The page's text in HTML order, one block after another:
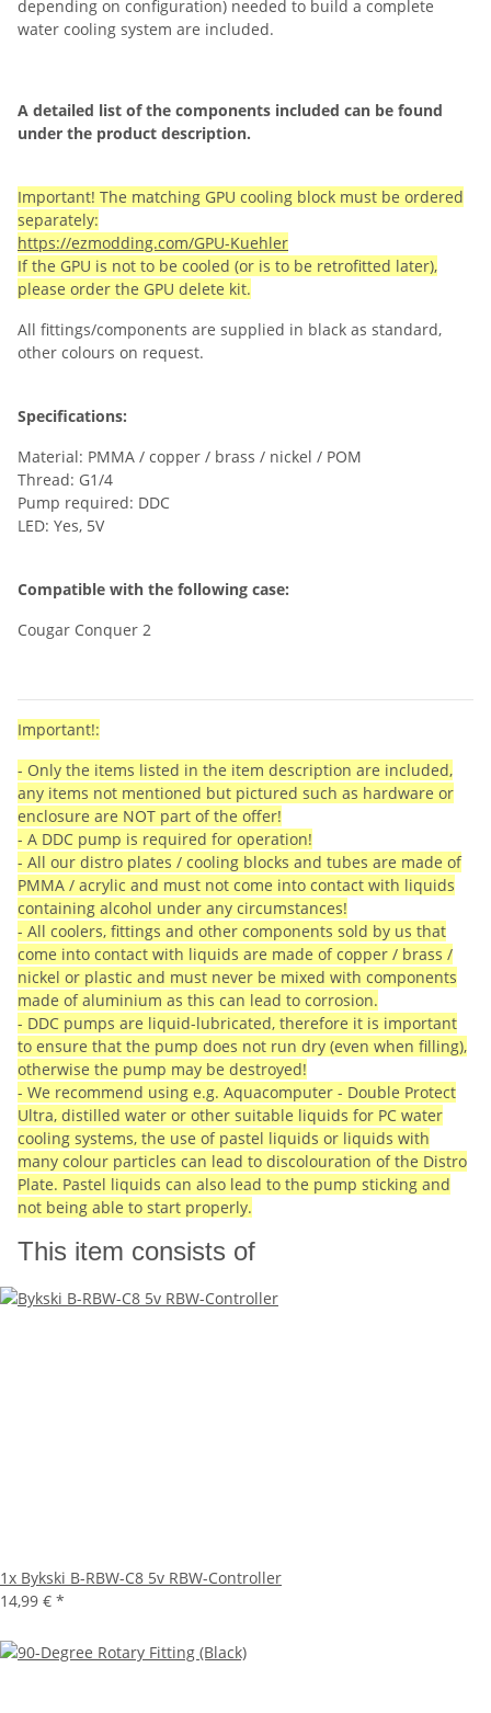
depending on configuration) needed to build a complete
water cooling system are included.
A detailed list of the components included can be found
under the product description.
Important! The matching GPU cooling block must be ordered
separately:
https://ezmodding.com/GPU-Kuehler
If the GPU is not to be cooled (or is to be retrofitted later),
please order the GPU delete kit.
All fittings/components are supplied in black as standard,
other colours on request.
Specifications:
Material: PMMA / copper / brass / nickel / POM
Thread: G1/4
Pump required: DDC
LED: Yes, 5V
Compatible with the following case:
Cougar Conquer 2
Important!:
- Only the items listed in the item description are included,
any items not mentioned but pictured such as hardware or
enclosure are NOT part of the offer!
- A DDC pump is required for operation!
- All our distro plates / cooling blocks and tubes are made of
PMMA / acrylic and must not come into contact with liquids
containing alcohol under any circumstances!
- All coolers, fittings and other components sold by us that
come into contact with liquids are made of copper / brass /
nickel or plastic and must never be mixed with components
made of aluminium as this can lead to corrosion.
- DDC pumps are liquid-lubricated, therefore it is important
to ensure that the pump does not run dry (even when filling),
otherwise the pump may be destroyed!
- We recommend using e.g. Aquacomputer - Double Protect
Ultra, distilled water or other suitable liquids for PC water
cooling systems, the use of pastel liquids or liquids with
many colour particles can lead to discolouration of the Distro
Plate. Pastel liquids can also lead to the pump sticking and
not being able to start properly.
This item consists of
1x Bykski B-RBW-C8 5v RBW-Controller
14,99 € *